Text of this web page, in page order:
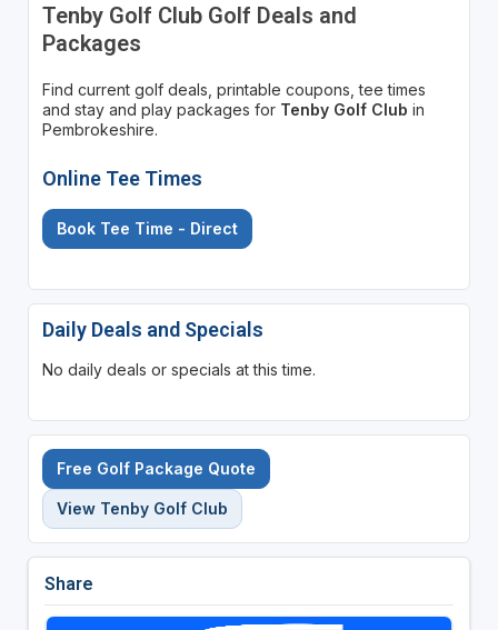
Tenby Golf Club Golf Deals and
Packages
Find current golf deals, printable coupons, tee times
and stay and play packages for Tenby Golf Club in
Pembrokeshire.
Online Tee Times
Book Tee Time - Direct
Daily Deals and Specials
No daily deals or specials at this time.
Free Golf Package Quote
View Tenby Golf Club
Share